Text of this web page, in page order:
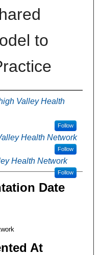
to
Valley Health
Follow
Health Network
Follow
Health Network
Follow
Date
At